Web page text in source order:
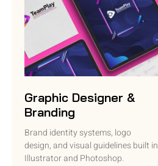
Graphic Designer &
Branding
Brand identity systems, logo
design, and visual guidelines built in
Illustrator and Photoshop.